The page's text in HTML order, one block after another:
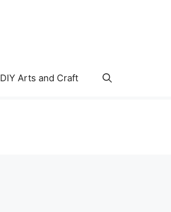
DIY Arts and Craft